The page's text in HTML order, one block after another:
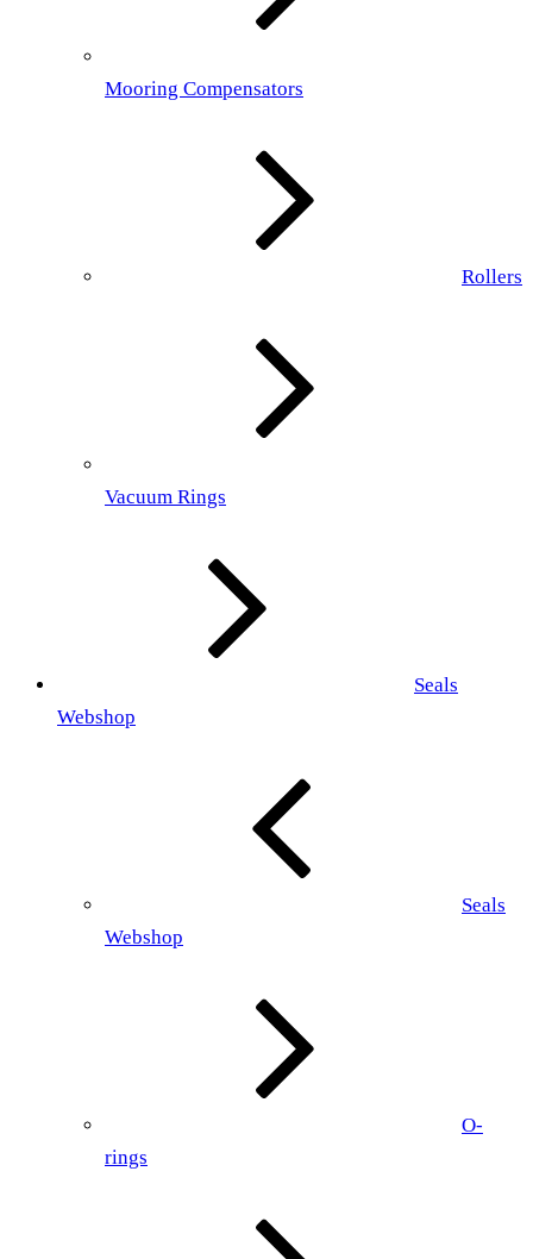
Mooring Compensators
Rollers
Vacuum Rings
Seals
Webshop
Seals
Webshop
O-
rings